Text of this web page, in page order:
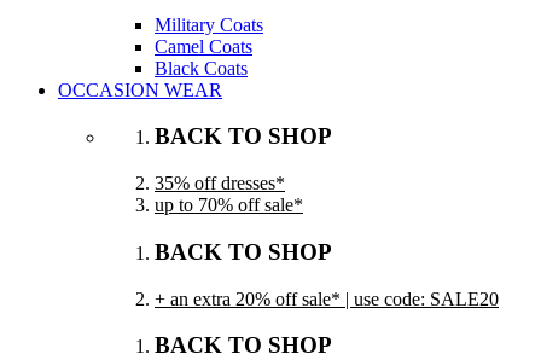
Military Coats
Camel Coats
Black Coats
OCCASION WEAR
BACK TO SHOP
35% off dresses*
up to 70% off sale*
BACK TO SHOP
+ an extra 20% off sale* | use code: SALE20
BACK TO SHOP